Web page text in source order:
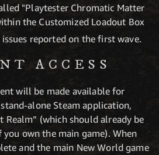
"Playtester Chromatic Matter
the Customized Loadout Box
reported on the first wave.
ACCESS
will be made available for
alone Steam application,
Realm” (which should already be
own the main game). When
and the main New World game